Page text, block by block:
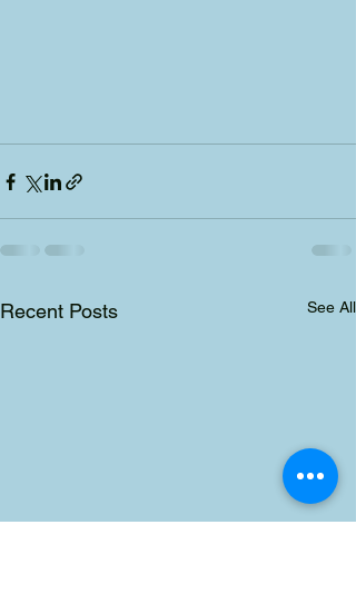
Recent Posts See All